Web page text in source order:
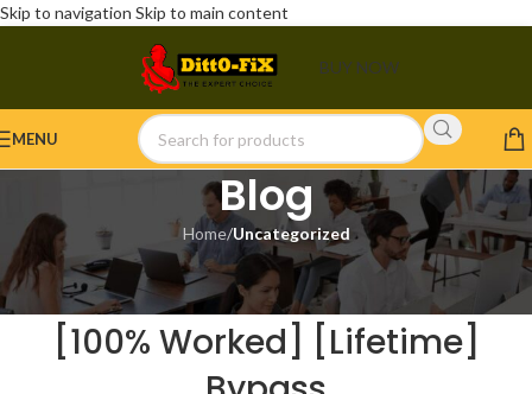
Skip to navigation Skip to main content
BUY NOW
MENU
Blog
Home/Uncategorized
UNCATEGORIZED
X-NetStat Free[Activated]
[100% Worked] [Lifetime]